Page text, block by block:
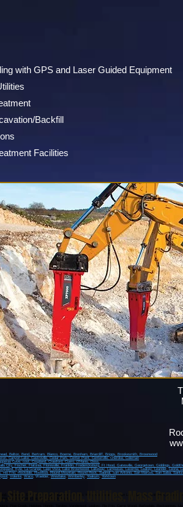
with GPS and Laser Guided Equipment
Backfill
Facilities
Belton, Bend, Bertram, Blanco, Boerne, Brenham, Briarcliff, Briggs, Brookesmith, Brownwood
, Canyon Lake, Castroville, Cedar Park, Center Point, Centerville, Cheroke, Coleman
Cove, cost, Coupland, Crawford, Cuero, D'Hanis, Doss,
City, Fischer, Flatonia, Floresville, Franklin, Fredericksburg, Ft Hood , Gatesville , Georgetown , Giddings ,
, Kyle, La Grange, Lago Vista, Lake Brownwood, Lakeway, Lampasas, Lavernia, Leakey, Leander, Leona,
, Rio Frio, Rockdale, Rosebud, Round Mountain, Round Rock, Sabinal, San Antonio, San Marcos, San Saba, Santa
,Volente,Waco, Waelder,Westlake,Wimberley,Yoakum,Yorktown
Wimberly, Spring Branch, Johnson City, Blanco, Kyle, Martindale, Canyon Lake, Burnet, Smithwick,
Pipe Creek, Helotes, Hondo, Tarpley, Vanderpool, Leakey, Rio Frio, Camp Wood, Barksdale,
Site Preparation Mass